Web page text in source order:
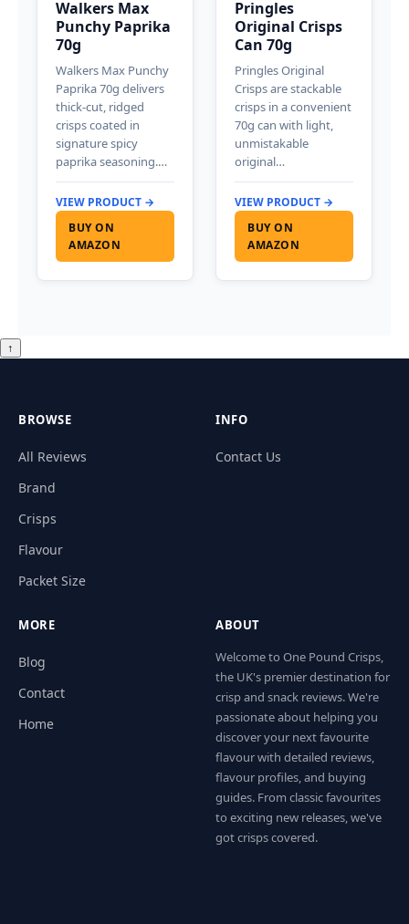
Walkers Max
Punchy Paprika
70g
Walkers Max Punchy
Paprika 70g delivers
thick-cut, ridged
crisps coated in
signature spicy
paprika seasoning.…
VIEW PRODUCT →
BUY ON
AMAZON
Pringles
Original Crisps
Can 70g
Pringles Original
Crisps are stackable
crisps in a convenient
70g can with light,
unmistakable
original…
VIEW PRODUCT →
BUY ON
AMAZON
↑
BROWSE
All Reviews
Brand
Crisps
Flavour
Packet Size
INFO
Contact Us
MORE
Blog
Contact
Home
ABOUT
Welcome to One Pound Crisps,
the UK's premier destination for
crisp and snack reviews. We're
passionate about helping you
discover your next favourite
flavour with detailed reviews,
flavour profiles, and buying
guides. From classic favourites
to exciting new releases, we've
got crisps covered.